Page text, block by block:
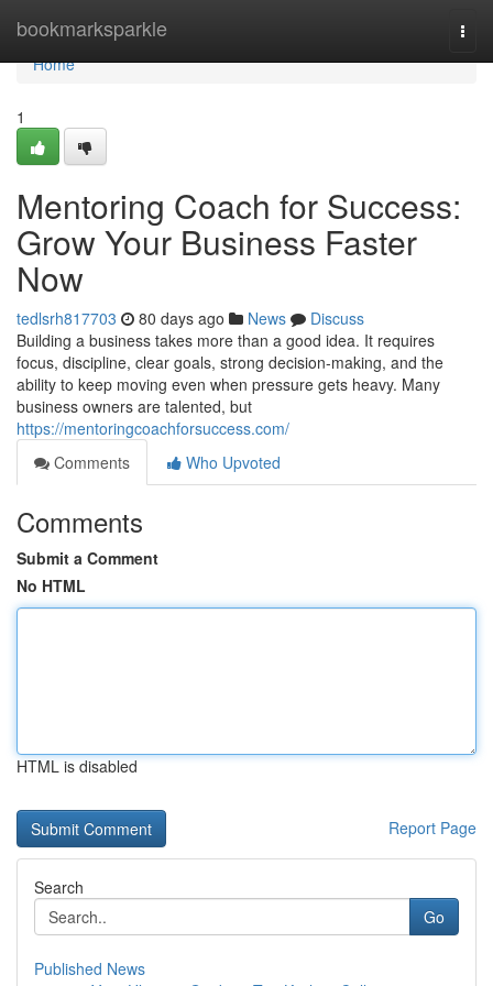
bookmarksparkle
Home
Home
1
Mentoring Coach for Success:
Grow Your Business Faster
Now
tedlsrh817703 80 days ago News
Discuss
Building a business takes more than a good idea. It requires
focus, discipline, clear goals, strong decision-making, and the
ability to keep moving even when pressure gets heavy. Many
business owners are talented, but
https://mentoringcoachforsuccess.com/
Comments
Who Upvoted
Comments
Submit a Comment
No HTML
HTML is disabled
Report Page
Search
Go
Published News